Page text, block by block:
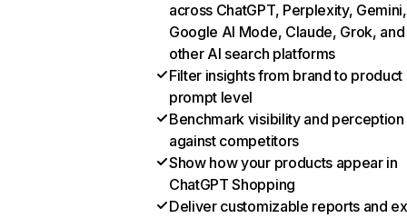
across ChatGPT, Perplexity, Gemini,
Google AI Mode, Claude, Grok, and
other AI search platforms
Filter insights from brand to product
prompt level
Benchmark visibility and perception
against competitors
Show how your products appear in
ChatGPT Shopping
Deliver customizable reports and